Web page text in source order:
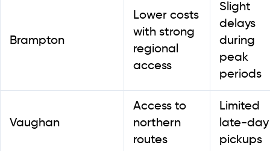
Brampton
Lower costs
with strong
regional
access
Slight
delays
during
peak
periods
Vaughan
Access to
northern
routes
Limited
late-day
pickups